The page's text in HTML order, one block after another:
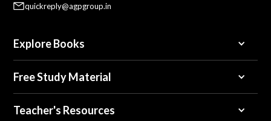
quickreply@agpgroup.in
Explore Books
Free Study Material
Teacher's Resources